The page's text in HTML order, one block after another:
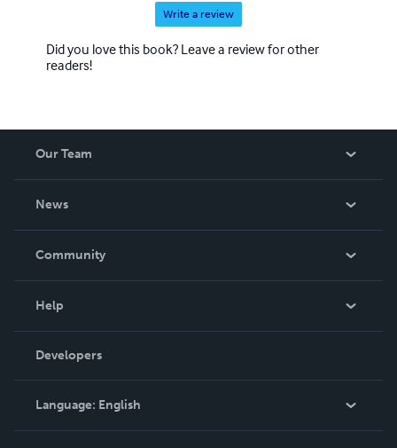
Write a review
Did you love this book? Leave a review for other
readers!
Our Team
News
In The News
Community
Podcast
Help
Order Lookup
Knowledge Base
Contact Support
Developers
Language: English